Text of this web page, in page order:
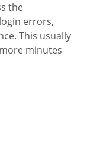
the
errors,
This usually
minutes